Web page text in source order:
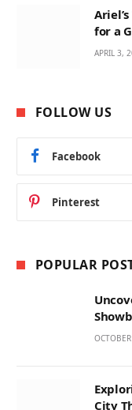
for a
APRIL 3,
FOLLOW US
Facebook
Pinterest
POPULAR
Music
City